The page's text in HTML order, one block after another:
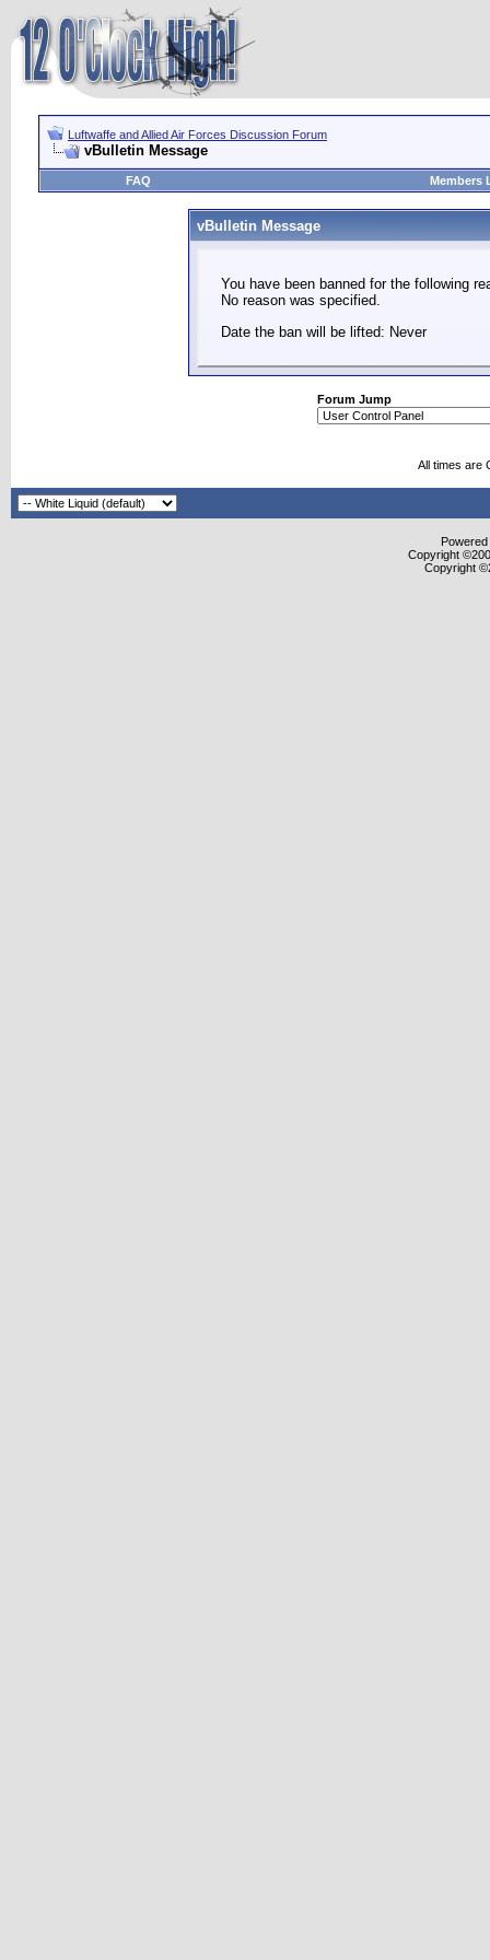
Luftwaffe and Allied Air Forces Discussion Forum
vBulletin Message
FAQ Members
vBulletin Message
You have been banned for the following
No reason was specified.
Date the ban will be lifted: Never
Forum Jump
All times are
Copyright
Copyright